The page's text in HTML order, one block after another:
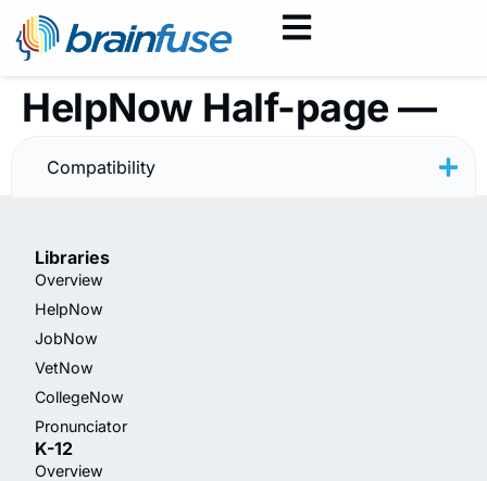
HelpNow Half-page —
Rainbow
Compatibility
Libraries
Overview
HelpNow
JobNow
VetNow
CollegeNow
Pronunciator
K-12
Overview